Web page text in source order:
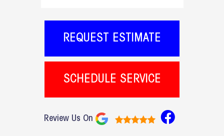
REQUEST ESTIMATE
SCHEDULE SERVICE
Review Us On
F
a